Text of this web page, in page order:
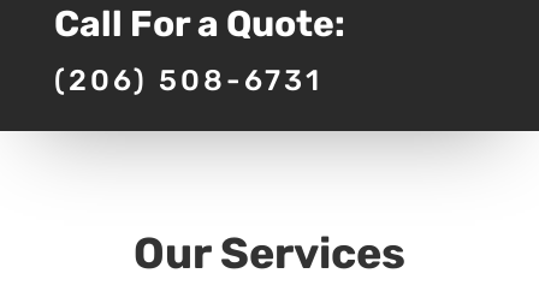
Call For a Quote:
(206) 508-6731
Our Services